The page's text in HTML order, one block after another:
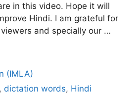
in this video. Hope it will
Hindi. I am grateful for
and specially our …
(IMLA)
, dictation words, Hindi